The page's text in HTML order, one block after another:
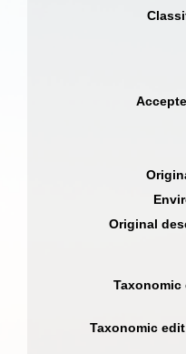
Original
Taxonomic
Taxonomic